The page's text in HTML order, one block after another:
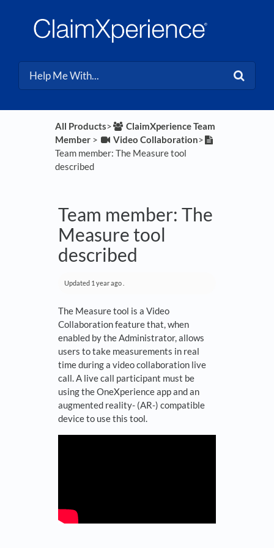
All Products​>​
​ClaimXperience Team
Member​ > ​ ​Video Collaboration​>​
Team member: The Measure tool
described
Team member: The
Measure tool
described
Updated 1 year ago
The Measure tool is a Video
Collaboration feature that, when
enabled by the Administrator, allows
users to take measurements in real
time during a video collaboration live
call. A live call participant must be
using the OneXperience app and an
augmented reality- (AR-) compatible
device to use this tool.